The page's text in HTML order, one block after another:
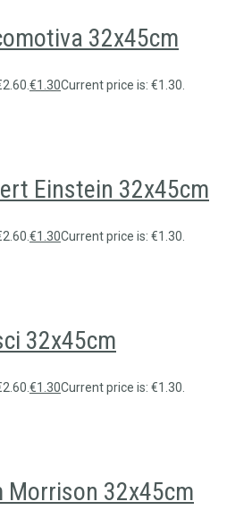
32x45cm
€1.30Current price is: €1.30.
Einstein 32x45cm
€1.30Current price is: €1.30.
32x45cm
€1.30Current price is: €1.30.
Morrison 32x45cm